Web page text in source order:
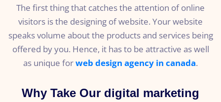
The first thing that catches the attention of online
visitors is the designing of website. Your website
speaks volume about the products and services being
offered by you. Hence, it has to be attractive as well
as unique forweb design agency in canada.
Why Take Our digital marketing